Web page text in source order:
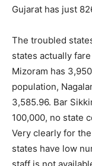
Gujarat has just
The troubled
states actually
Mizoram has
population,
3,585.96. Bar
100,000, no state
Very clearly for
states have low